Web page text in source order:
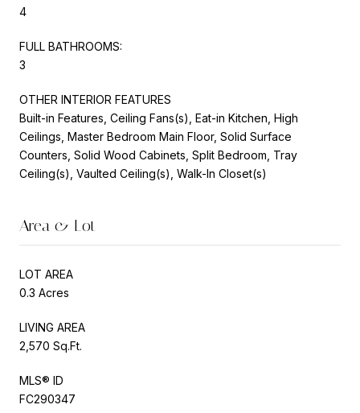
4
FULL BATHROOMS:
3
OTHER INTERIOR FEATURES
Built-in Features, Ceiling Fans(s), Eat-in Kitchen, High
Ceilings, Master Bedroom Main Floor, Solid Surface
Counters, Solid Wood Cabinets, Split Bedroom, Tray
Ceiling(s), Vaulted Ceiling(s), Walk-In Closet(s)
Area & Lot
LOT AREA
0.3 Acres
LIVING AREA
2,570 Sq.Ft.
MLS® ID
FC290347